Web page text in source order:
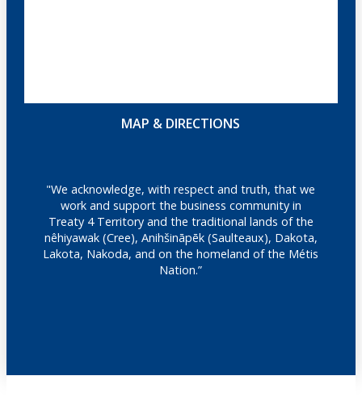
MAP & DIRECTIONS
"We acknowledge, with respect and truth, that we
work and support the business community in
Treaty 4 Territory and the traditional lands of the
nêhiyawak (Cree), Anihšināpēk (Saulteaux), Dakota,
Lakota, Nakoda, and on the homeland of the Métis
Nation.”